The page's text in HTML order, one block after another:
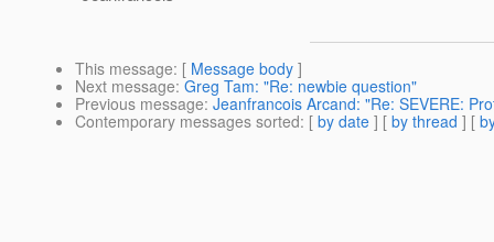
This message: [ Message body ]
Next message: Greg Tam: "Re: newbie question"
Previous message: Jeanfrancois Arcand: "Re: SEVERE:
Contemporary messages sorted: [ by date ] [ by thread ] [